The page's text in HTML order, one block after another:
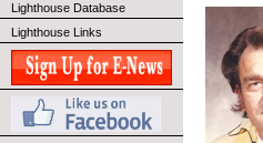
Lighthouse Database
Lighthouse Links